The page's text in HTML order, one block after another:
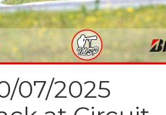
07/2025